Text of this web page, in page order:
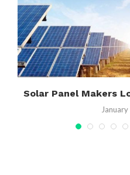
Solar Panel Makers